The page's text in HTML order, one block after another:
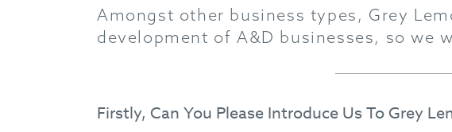
Amongst other business types, Grey
development of A&D businesses, so we
Firstly, Can You Please Introduce Us To Grey